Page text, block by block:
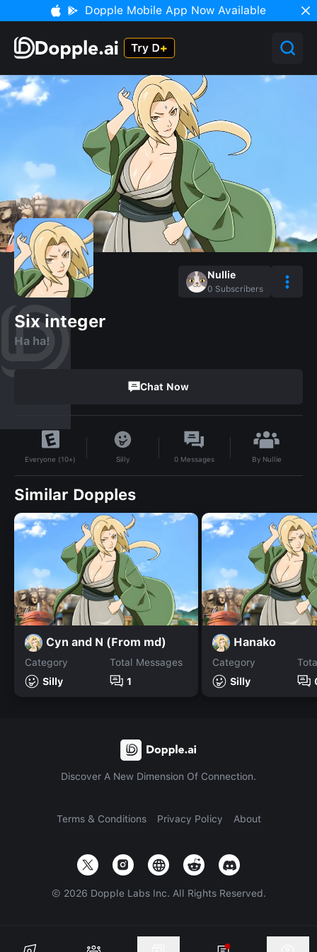
Dopple Mobile App Now Available
Nullie
0 Subscribers
Six integer
Ha ha!
Chat Now
Everyone (10+) Silly 0 Messages By Nullie
Similar Dopples
Cyn and N (From md)
Category
Silly
Total Messages
1
Hanako
Category
Silly
Discover A New Dimension Of Connection.
Terms & Conditions Privacy Policy About
© 2026 Dopple Labs Inc. All Rights Reserved.